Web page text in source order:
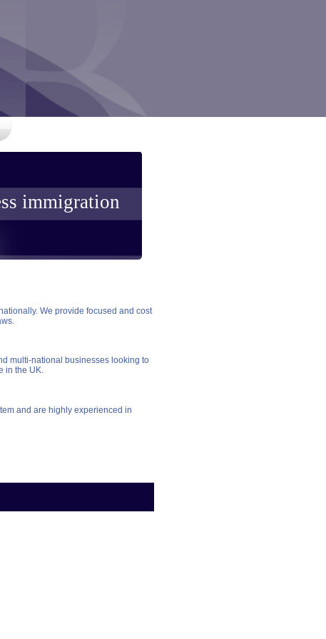
immigration
We provide focused and cost
multi-national businesses looking to
in the UK.
and are highly experienced in